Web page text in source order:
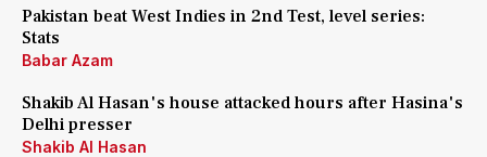
Pakistan beat West Indies in 2nd Test, level series:
Stats
Babar Azam
Shakib Al Hasan's house attacked hours after Hasina's
Delhi presser
Shakib Al Hasan